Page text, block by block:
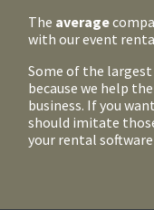
The average
with our event
Some of the
because we help
business. If you
should imitate
your rental software